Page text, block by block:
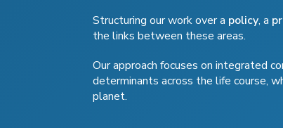
Structuring our work over a policy, a
the links between these areas.
Our approach focuses on integrated
determinants across the life course,
planet.